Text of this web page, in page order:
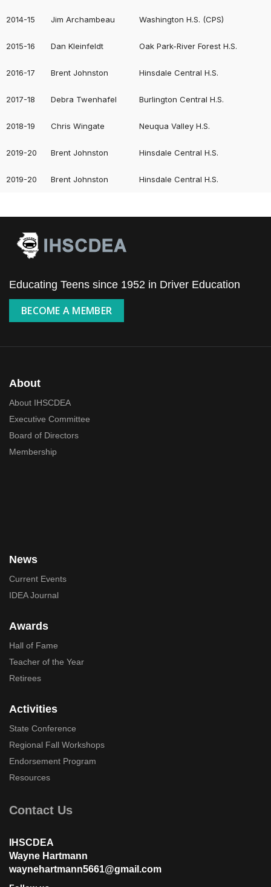
2014-15 Jim Archambeau Washington H.S. (CPS)
2015-16 Dan Kleinfeldt Oak Park-River Forest H.S.
2016-17 Brent Johnston Hinsdale Central H.S.
2017-18 Debra Twenhafel Burlington Central H.S.
2018-19 Chris Wingate Neuqua Valley H.S.
2019-20 Brent Johnston Hinsdale Central H.S.
2019-20 Brent Johnston Hinsdale Central H.S.
Educating Teens since 1952 in Driver Education
BECOME A MEMBER
About
About IHSCDEA
Executive Committee
Board of Directors
Membership
News
Current Events
IDEA Journal
Awards
Hall of Fame
Teacher of the Year
Retirees
Activities
State Conference
Regional Fall Workshops
Endorsement Program
Resources
Contact Us
IHSCDEA
Wayne Hartmann
waynehartmann5661@gmail.com